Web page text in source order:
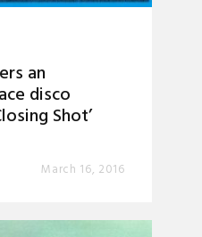
an
disco
Shot’
March 16, 2016